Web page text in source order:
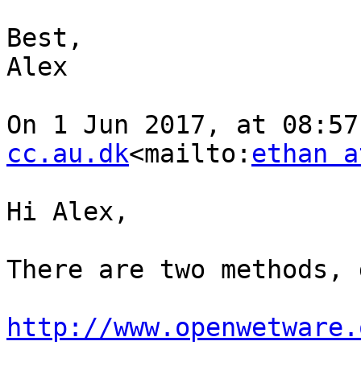
Best,
Alex
On 1 Jun 2017, at
cc.au.dk<mailto: ethan
Hi Alex,
There are two
http://